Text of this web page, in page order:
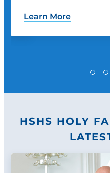
HSHS HOLY